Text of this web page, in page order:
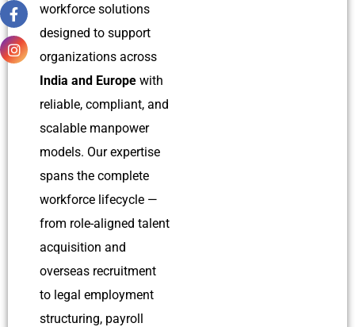
workforce solutions
designed to support
organizations across
India and Europe with
reliable, compliant, and
scalable manpower
models. Our expertise
spans the complete
workforce lifecycle —
from role-aligned talent
acquisition and
overseas recruitment
to legal employment
structuring, payroll